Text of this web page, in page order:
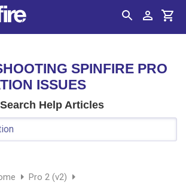
SPINFIRE PRO
ISSUES
Search Help Articles
Pro 2 (v2)